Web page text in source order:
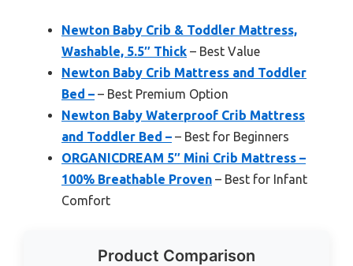
Newton Baby Crib & Toddler Mattress,
Washable, 5.5″ Thick – Best Value
Newton Baby Crib Mattress and Toddler
Bed – – Best Premium Option
Newton Baby Waterproof Crib Mattress
and Toddler Bed – – Best for Beginners
ORGANICDREAM 5″ Mini Crib Mattress –
100% Breathable Proven – Best for Infant
Comfort
Product Comparison